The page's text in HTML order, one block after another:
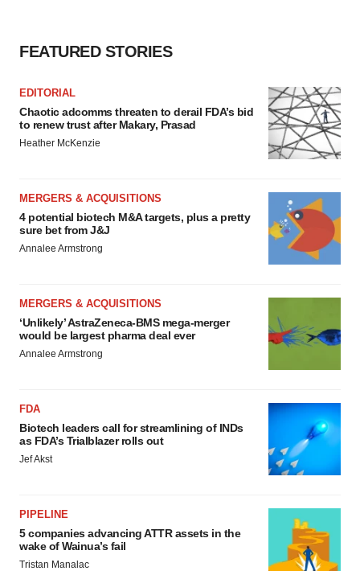
FEATURED STORIES
EDITORIAL
Chaotic adcomms threaten to derail FDA’s bid
to renew trust after Makary, Prasad
Heather McKenzie
MERGERS & ACQUISITIONS
4 potential biotech M&A targets, plus a pretty
sure bet from J&J
Annalee Armstrong
MERGERS & ACQUISITIONS
‘Unlikely’ AstraZeneca-BMS mega-merger
would be largest pharma deal ever
Annalee Armstrong
FDA
Biotech leaders call for streamlining of INDs
as FDA’s Trialblazer rolls out
Jef Akst
PIPELINE
5 companies advancing ATTR assets in the
wake of Wainua’s fail
Tristan Manalac